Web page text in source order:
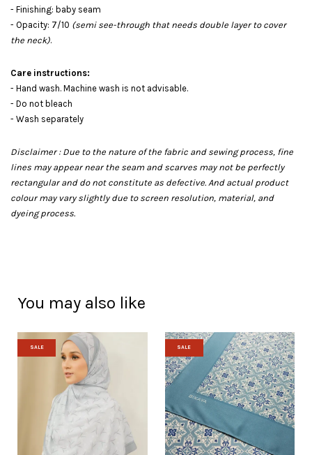
- Finishing: baby seam
- Opacity: 7/10 (semi see-through that needs double layer to cover
the neck).
Care instructions:
- Hand wash. Machine wash is not advisable.
- Do not bleach
- Wash separately
Disclaimer : Due to the nature of the fabric and sewing process, fine
lines may appear near the seam and scarves may not be perfectly
rectangular and do not constitute as defective. And actual product
colour may vary slightly due to screen resolution, material, and
dyeing process.
You may also like
SALE SALE